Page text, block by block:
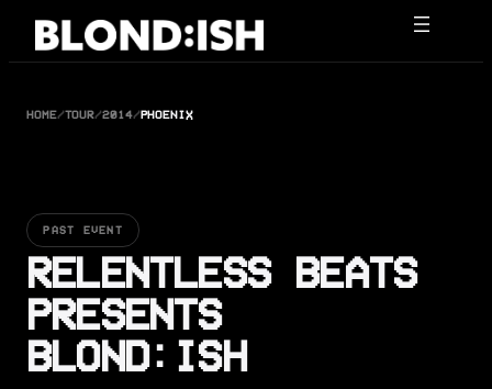
Skip
HOME/TOUR/2014/PHOENIX
PAST EVENT
RELENTLESS BEATS
PRESENTS
BLOND:ISH